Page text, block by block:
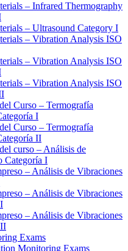
– Infrared Thermography
– Ultrasound Category I
– Vibration Analysis ISO
– Vibration Analysis ISO
– Vibration Analysis ISO
Curso – Termografía
I
Curso – Termografía
II
curso – Análisis de
Categoría I
– Análisis de Vibraciones
– Análisis de Vibraciones
– Análisis de Vibraciones
Exams
Monitoring Exams